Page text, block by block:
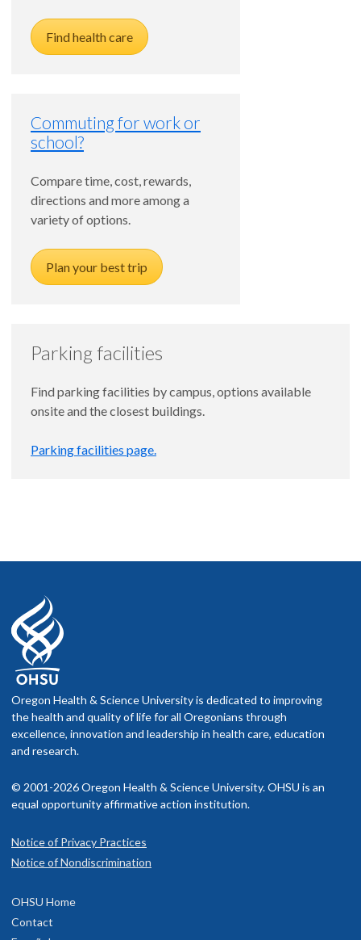
Find health care
Commuting for work or
school?
Compare time, cost, rewards,
directions and more among a
variety of options.
Plan your best trip
Parking facilities
Find parking facilities by campus, options available
onsite and the closest buildings.
Parking facilities page.
Oregon Health & Science University is dedicated to improving
the health and quality of life for all Oregonians through
excellence, innovation and leadership in health care, education
and research.
© 2001-2026 Oregon Health & Science University. OHSU is an
equal opportunity affirmative action institution.
Notice of Privacy Practices
Notice of Nondiscrimination
OHSU Home
Contact